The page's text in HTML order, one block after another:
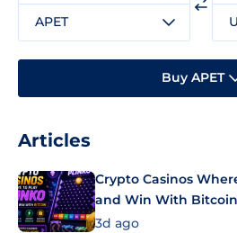
APET
Buy APET
Articles
Crypto Casinos
and Win With Bitcoin
3d ago